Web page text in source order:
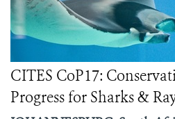
CITES CoP17:
Progress for Sharks &